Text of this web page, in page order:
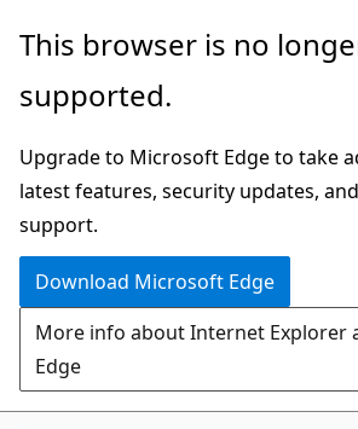
Skip
main
Skip
in-
navigation
Skip
Ask
chat
experience
This browser is no
supported.
Upgrade to Microsoft Edge to take
latest features, security updates,
support.
Download Microsoft Edge
More info about Internet Explorer
Edge